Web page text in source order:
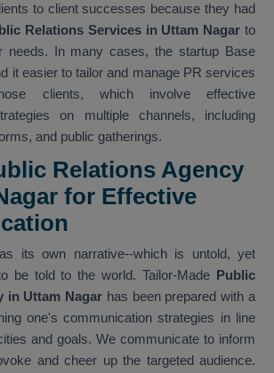
to client successes because they had
Relations Services in Uttam Nagarto
needs. In many cases, the startup Base
it easier to tailor and manage PR services
clients, which involve effective
on multiple channels, including
and public gatherings.
Relations Agency
for Effective
its own narrative--which is untold, yet
be told to the world. Tailor-Made Public
in Uttam Nagar has been prepared with a
one's communication strategies in line
and goals. We communicate to inform
and cheer up the targeted audience.